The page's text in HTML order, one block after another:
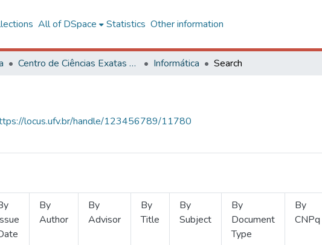
All of DSpace Statistics Other information
Centro de Ciências Exatas e Tecnológicas Informática Search
locus.ufv.br/handle/123456789/11780
By
Author
By
Advisor
By
Title
By
Subject
By
Document
Type
By
CNPq